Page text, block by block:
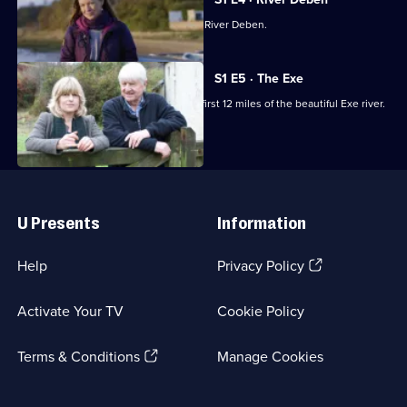
Episode
3,
Miranda Krestovnikoff walks along the River Deben.
S1 E5 · The Exe
Stanley and Rachel Johnson walk the first 12 miles of the beautiful Exe river.
Links
U Presents
Help
Activate Your TV
Terms & Conditions(Opens
Information
Privacy Policy(Opens
tab)
Cookie Policy
Manage Cookies